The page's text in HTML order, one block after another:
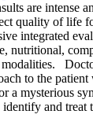
are intense
quality of life
integrated
nutritional,
modalities.
to the patient
a mysterious
and treat